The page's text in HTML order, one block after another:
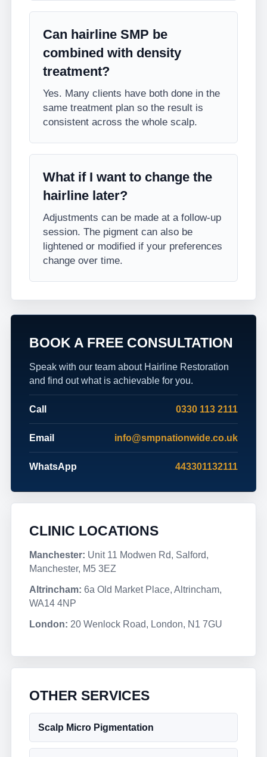
Can hairline SMP be
combined with density
treatment?
Yes. Many clients have both done in the
same treatment plan so the result is
consistent across the whole scalp.
What if I want to change the
hairline later?
Adjustments can be made at a follow-up
session. The pigment can also be
lightened or modified if your preferences
change over time.
BOOK A FREE CONSULTATION
Speak with our team about Hairline Restoration
and find out what is achievable for you.
Call 0330 113 2111
Email info@smpnationwide.co.uk
WhatsApp 443301132111
CLINIC LOCATIONS
Manchester: Unit 11 Modwen Rd, Salford,
Manchester, M5 3EZ
Altrincham: 6a Old Market Place, Altrincham,
WA14 4NP
London: 20 Wenlock Road, London, N1 7GU
OTHER SERVICES
Scalp Micro Pigmentation